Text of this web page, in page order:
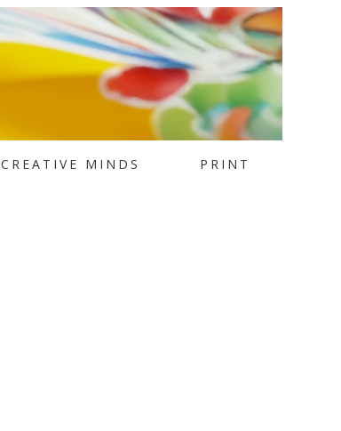
CREATIVE MINDS PRINT